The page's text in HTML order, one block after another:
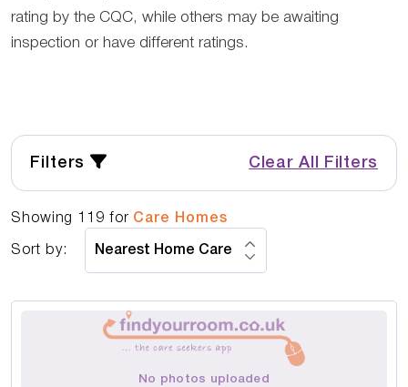
rating by the CQC, while others may be awaiting
inspection or have different ratings.
Filters Clear All Filters
Showing 119 for Care Homes
Sort by:
No photos uploaded